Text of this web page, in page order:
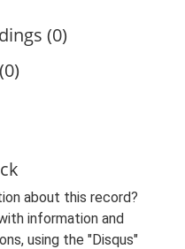
(0)
about this record?
information and
using the "Disqus"